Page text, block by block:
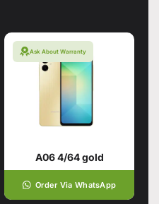
Ask About Warranty
A06 4/64 gold
Order Via WhatsApp